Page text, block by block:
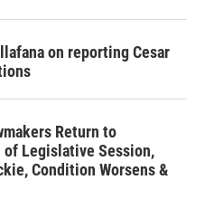
on reporting Cesar
Return to
Legislative Session,
Condition Worsens &